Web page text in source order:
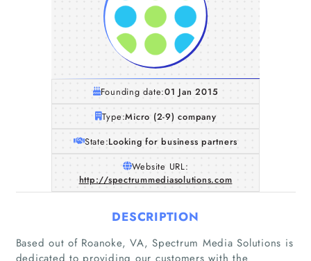
Founding date:01 Jan 2015
Type:Micro (2-9) company
State:Looking for business partners
Website URL:
http://spectrummediasolutions.com
DESCRIPTION
Based out of Roanoke, VA, Spectrum Media Solutions is
dedicated to providing our customers with the